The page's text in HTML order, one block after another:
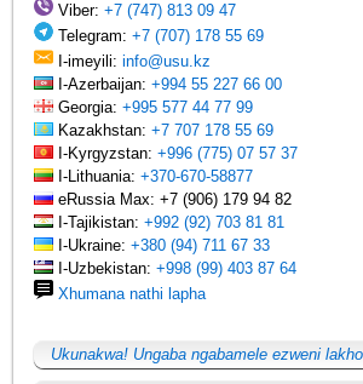
Viber:+7 (747) 813 09 47
Telegram:+7 (707) 178 55 69
I-imeyili:info@usu.kz
I-Azerbaijan:+994 55 227 66 00
Georgia:+995 577 44 77 99
Kazakhstan:+7 707 178 55 69
I-Kyrgyzstan:+996 (775) 07 57 37
I-Lithuania:+370-670-58877
eRussia Max: +7 (906) 179 94 82
I-Tajikistan:+992 (92) 703 81 81
I-Ukraine:+380 (94) 711 67 33
I-Uzbekistan:+998 (99) 403 87 64
Xhumana nathi lapha
Ukunakwa! Ungaba ngabamele ezweni